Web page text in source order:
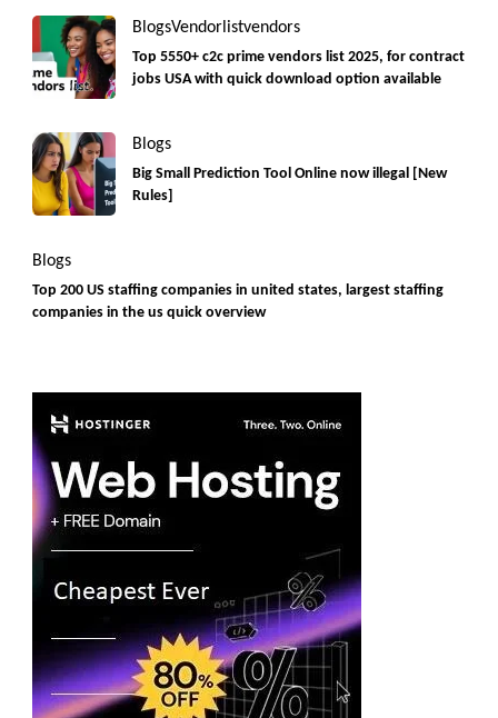
BlogsVendorlistvendors
Top 5550+ c2c prime vendors list 2025, for contract
jobs USA with quick download option available
Blogs
Big Small Prediction Tool Online now illegal [New
Rules]
Blogs
Top 200 US staffing companies in united states, largest staffing
companies in the us quick overview